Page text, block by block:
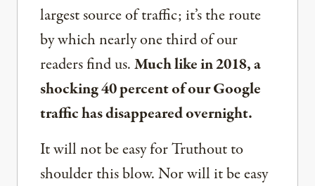
largest source of traffic; it’s the route
by which nearly one third of our
readers find us.Much like in 2018, a
shocking 40 percent of our Google
traffic has disappeared overnight.
It will not be easy for Truthout to
shoulder this blow. Nor will it be easy